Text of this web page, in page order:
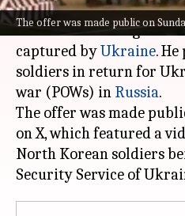
The offer was made public on
Ukrainian President
offered to exchange
captured byUkraine.
soldiers in return for
war (POWs) in Russia.
The offer was made
on X, which featured a
North Korean soldiers